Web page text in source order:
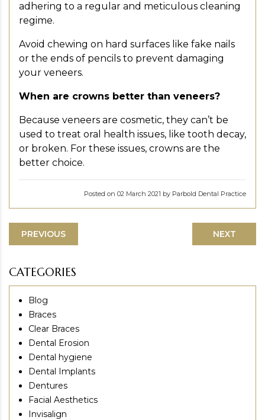
adhering to a regular and meticulous cleaning
regime.
Avoid chewing on hard surfaces like fake nails
or the ends of pencils to prevent damaging
your veneers.
When are crowns better than veneers?
Because veneers are cosmetic, they can’t be
used to treat oral health issues, like tooth decay,
or broken. For these issues, crowns are the
better choice.
Posted on 02 March 2021 by Parbold Dental Practice
PREVIOUS NEXT
CATEGORIES
Blog
Braces
Clear Braces
Dental Erosion
Dental hygiene
Dental Implants
Dentures
Facial Aesthetics
Invisalign